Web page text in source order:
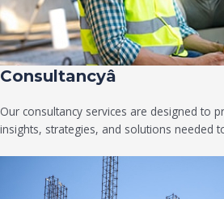
Consultancyâ
Our consultancy services are designed to
insights, strategies, and solutions needed